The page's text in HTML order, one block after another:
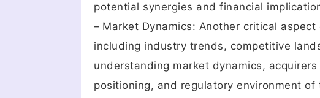
potential synergies and financial
– Market Dynamics: Another critical
including industry trends, competitive
understanding market dynamics,
positioning, and regulatory environment